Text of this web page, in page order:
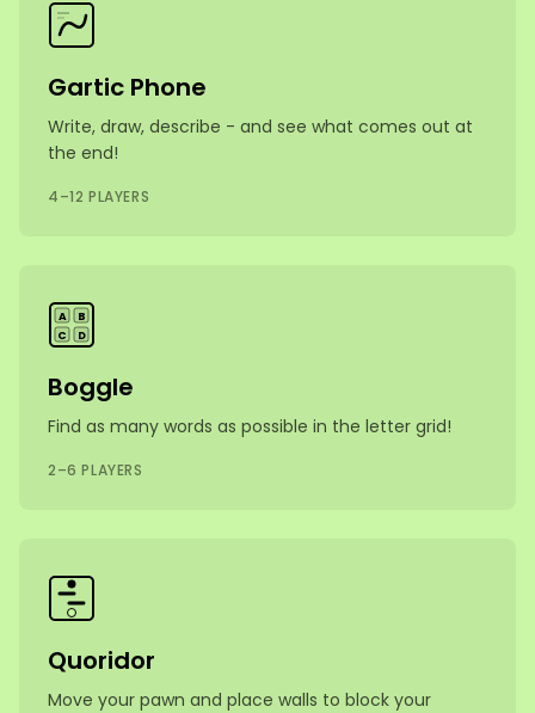
Gartic Phone
Write, draw, describe - and see what comes out at
the end!
4–12 PLAYERS
A
B
C
D
Boggle
Find as many words as possible in the letter grid!
2–6 PLAYERS
Quoridor
Move your pawn and place walls to block your